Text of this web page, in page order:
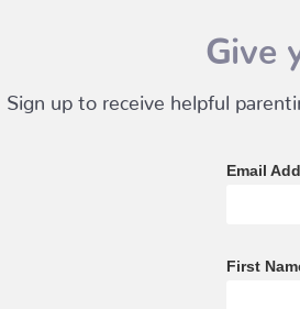
Give
Sign up to receive helpful
Email
First